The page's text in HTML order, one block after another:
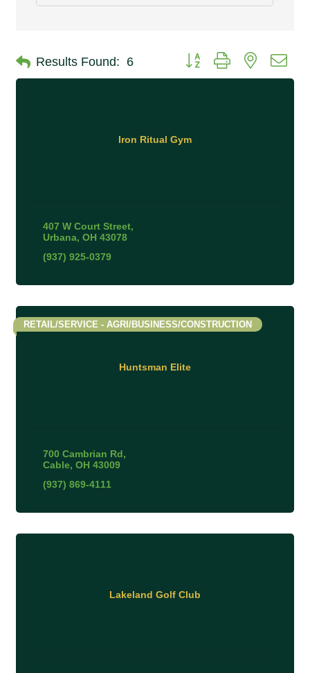
Results Found: 6 Button group with nested
Iron Ritual Gym
407 W Court Street
Urbana OH 43078
(937) 925-0379
Huntsman Elite
RETAIL/SERVICE - AGRI/BUSINESS/CONSTRUCTION
700 Cambrian Rd
Cable OH 43009
(937) 869-4111
Lakeland Golf Club